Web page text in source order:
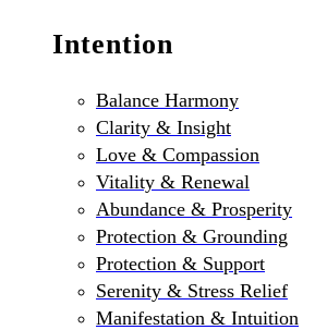
Intention
Balance Harmony
Clarity & Insight
Love & Compassion
Vitality & Renewal
Abundance & Prosperity
Protection & Grounding
Protection & Support
Serenity & Stress Relief
Manifestation & Intuition